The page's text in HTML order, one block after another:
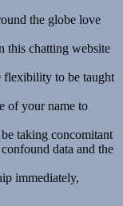
the globe love
this chatting website
flexibility to be taught
of your name to
taking concomitant
data and the
immediately,